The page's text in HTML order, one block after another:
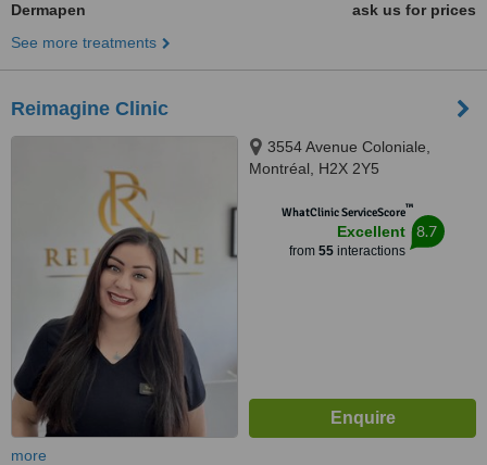
Dermapen
ask us for prices
See more treatments
Reimagine Clinic
3554 Avenue Coloniale,
Montréal, H2X 2Y5
WhatClinic ServiceScore™
Excellent
from 55interactions
8.7
more